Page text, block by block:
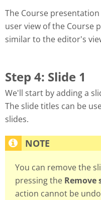
The Course presentation
user view of the Course
similar to the editor's
Step 4: Slide 1
We'll start by adding a
The slide titles can be
slides.
You can remove the
pressing the Remove
action cannot be